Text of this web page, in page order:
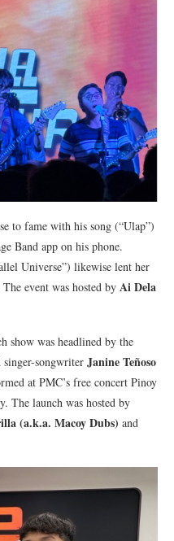
to fame with his song (“Ulap”)
Band app on his phone.
Universe”) likewise lent her
event was hosted by Ai Dela
was headlined by the
singer-songwriter Janine Teñoso
at PMC’s free concert Pinoy
The launch was hosted by
(a.k.a. Macoy Dubs) and